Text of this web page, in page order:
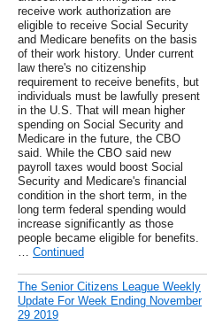
receive work authorization are
eligible to receive Social Security
and Medicare benefits on the basis
of their work history. Under current
law there's no citizenship
requirement to receive benefits, but
individuals must be lawfully present
in the U.S. That will mean higher
spending on Social Security and
Medicare in the future, the CBO
said. While the CBO said new
payroll taxes would boost Social
Security and Medicare's financial
condition in the short term, in the
long term federal spending would
increase significantly as those
people became eligible for benefits.
… Continued
The Senior Citizens League Weekly
Update For Week Ending November
29 2019